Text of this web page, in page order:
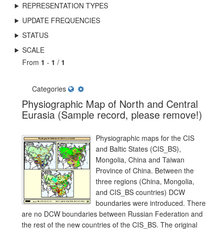
REPRESENTATION TYPES
UPDATE FREQUENCIES
STATUS
SCALE
From 1 - 1 / 1
Categories
Physiographic Map of North and Central
Eurasia (Sample record, please remove!)
Physiographic maps for the CIS
and Baltic States (CIS_BS),
Mongolia, China and Taiwan
Province of China. Between the
three regions (China, Mongolia,
and CIS_BS countries) DCW
boundaries were introduced. There
are no DCW boundaries between Russian Federation and
the rest of the new countries of the CIS_BS. The original